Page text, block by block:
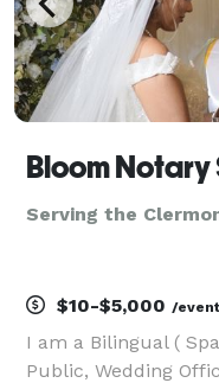
Bloom
Serving the
$10-$5,000 /event
I am a Bilingual (
Public, Wedding